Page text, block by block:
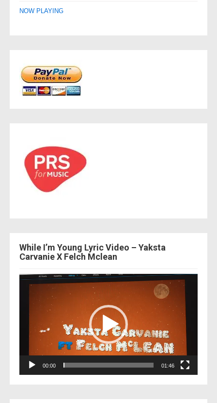
NOW PLAYING
While I’m Young Lyric Video – Yaksta
Carvanie X Felch Mclean
Video
Player
00:00 01:46